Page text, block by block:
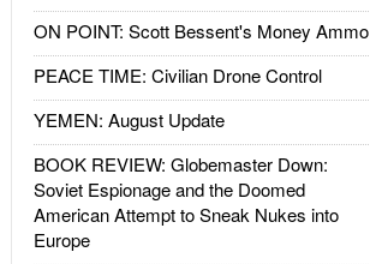
ON POINT: Scott Bessent's Money Ammo
PEACE TIME: Civilian Drone Control
YEMEN: August Update
BOOK REVIEW: Globemaster Down:
Soviet Espionage and the Doomed
American Attempt to Sneak Nukes into
Europe